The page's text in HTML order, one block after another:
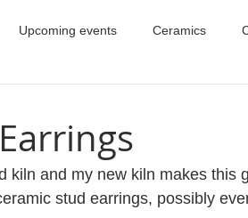
Upcoming events Ceramics
kiln and my new kiln makes this
stud earrings, possibly